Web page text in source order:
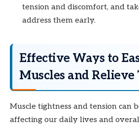
tension and discomfort, and
address them early.
Effective Ways to
Muscles and Relieve
Muscle tightness and tension can
affecting our daily lives and